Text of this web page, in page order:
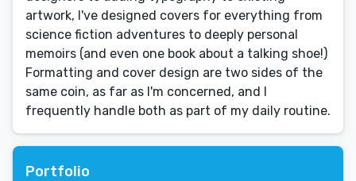
artwork, I've designed covers for everything from
science fiction adventures to deeply personal
memoirs (and even one book about a talking shoe!)
Formatting and cover design are two sides of the
same coin, as far as I'm concerned, and I
frequently handle both as part of my daily routine.
Portfolio